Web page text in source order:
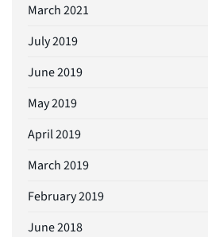
March 2021
July 2019
June 2019
May 2019
April 2019
March 2019
February 2019
June 2018